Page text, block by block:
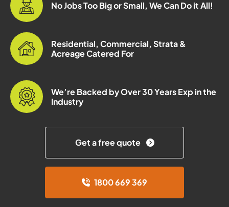
No Jobs Too Big or Small, We Can Do it All!
Residential, Commercial, Strata &
Acreage Catered For
We’re Backed by Over 30 Years Exp in the
Industry
Get a free quote
1800 669 369